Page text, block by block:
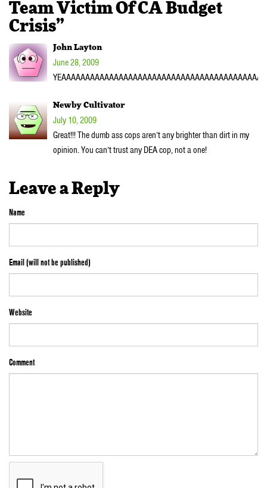
Team Victim Of CA Budget
Crisis”
John Layton
June 28, 2009
Newby Cultivator
July 10, 2009
Great!!! The dumb ass cops aren’t any brighter than dirt in my
opinion. You can’t trust any DEA cop, not a one!
Leave a Reply
Name
Email (will not be published)
Website
Comment